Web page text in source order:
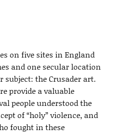
on five sites in England
and one secular location
the Crusader art.
provide a valuable
people understood the
of “holy” violence, and
fought in these